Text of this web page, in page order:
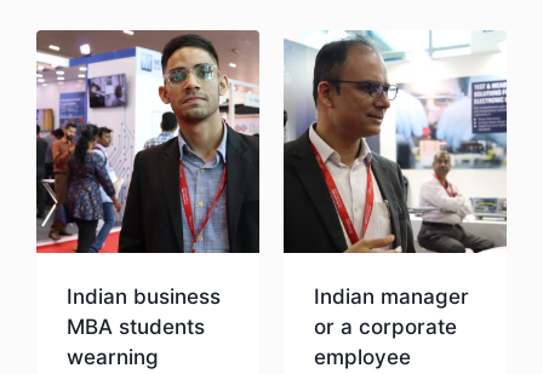
Indian business
MBA students
wearning
Indian manager
or a corporate
employee